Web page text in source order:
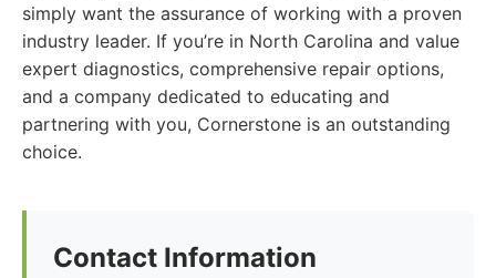
simply want the assurance of working with a proven
industry leader. If you’re in North Carolina and value
expert diagnostics, comprehensive repair options,
and a company dedicated to educating and
partnering with you, Cornerstone is an outstanding
choice.
Contact Information